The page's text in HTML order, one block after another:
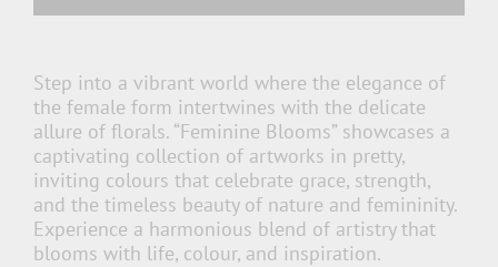
Step into a vibrant world where the elegance of
the female form intertwines with the delicate
allure of florals. “Feminine Blooms” showcases a
captivating collection of artworks in pretty,
inviting colours that celebrate grace, strength,
and the timeless beauty of nature and femininity.
Experience a harmonious blend of artistry that
blooms with life, colour, and inspiration.